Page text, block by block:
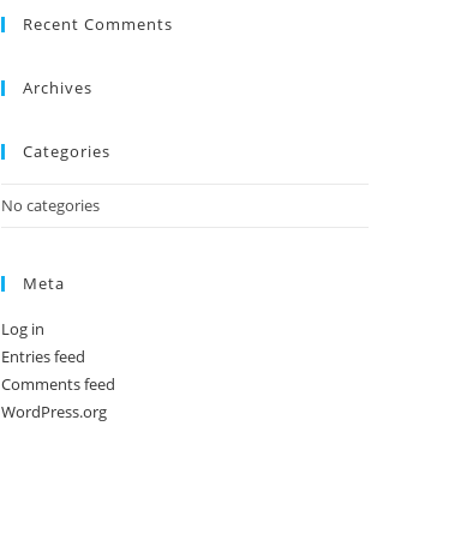
Recent Comments
Archives
Categories
No categories
Meta
Log in
Entries feed
Comments feed
WordPress.org